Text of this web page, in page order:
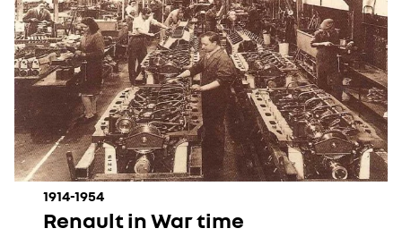
1914-1954
Renault in War time